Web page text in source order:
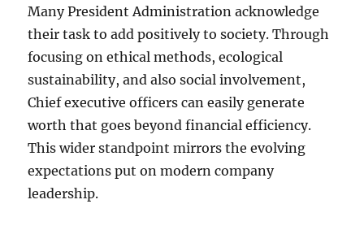
Many President Administration acknowledge
their task to add positively to society. Through
focusing on ethical methods, ecological
sustainability, and also social involvement,
Chief executive officers can easily generate
worth that goes beyond financial efficiency.
This wider standpoint mirrors the evolving
expectations put on modern company
leadership.